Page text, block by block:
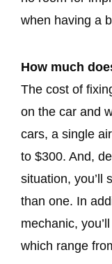
when having a
How much
The cost of
on the car and
cars, a single
to $300. And,
situation, you’ll
than one. In
mechanic,
which range